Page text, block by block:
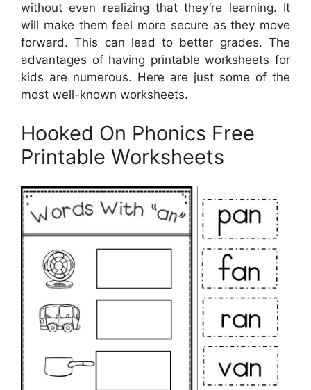
without even realizing that they’re learning. It
will make them feel more secure as they move
forward. This can lead to better grades. The
advantages of having printable worksheets for
kids are numerous. Here are just some of the
most well-known worksheets.
Hooked On Phonics Free
Printable Worksheets